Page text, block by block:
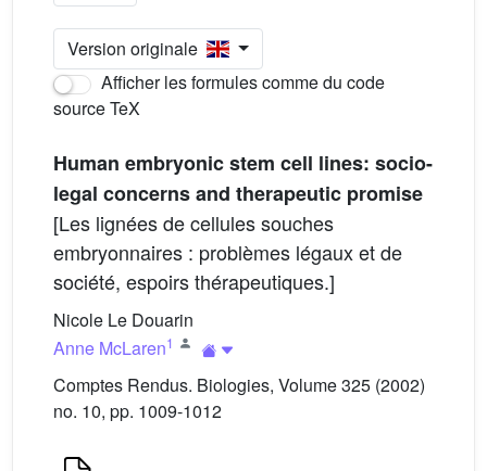
Version originale
Afficher les formules comme du code
source TeX
Human embryonic stem cell lines: socio-
legal concerns and therapeutic promise
[Les lignées de cellules souches
embryonnaires : problèmes légaux et de
société, espoirs thérapeutiques.]
Nicole Le Douarin
Anne McLaren1
Comptes Rendus. Biologies, Volume 325 (2002)
no. 10, pp. 1009-1012